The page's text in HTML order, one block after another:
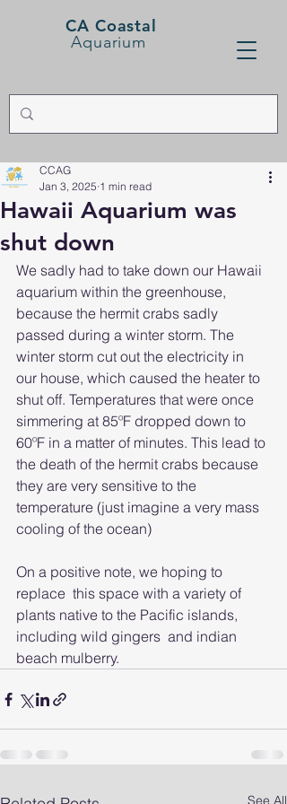
CA Coastal
Aquarium
Hawaii Aquarium was
shut down
CCAG
Jan 3, 2025 1 min read
We sadly had to take down our Hawaii
aquarium within the greenhouse,
because the hermit crabs sadly
passed during a winter storm. The
winter storm cut out the electricity in
our house, which caused the heater to
shut off. Temperatures that were once
simmering at 85ºF dropped down to
60ºF in a matter of minutes. This lead to
the death of the hermit crabs because
they are very sensitive to the
temperature (just imagine a very mass
cooling of the ocean)
On a positive note, we hoping to
replace  this space with a variety of
plants native to the Pacific islands,
including wild gingers  and indian
beach mulberry.
See All